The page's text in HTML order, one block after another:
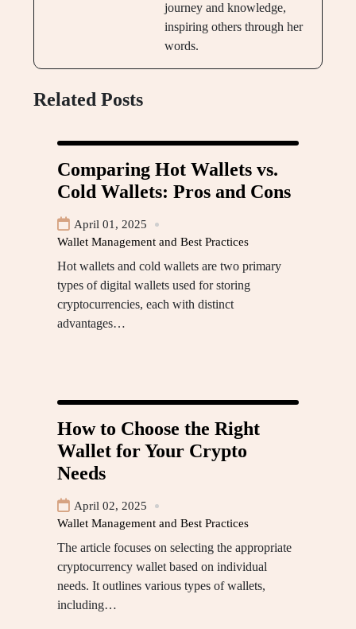
journey and knowledge,
inspiring others through her
words.
Related Posts
Comparing Hot Wallets vs.
Cold Wallets: Pros and Cons
April 01, 2025
Wallet Management and Best Practices
Hot wallets and cold wallets are two primary
types of digital wallets used for storing
cryptocurrencies, each with distinct
advantages…
How to Choose the Right
Wallet for Your Crypto
Needs
April 02, 2025
Wallet Management and Best Practices
The article focuses on selecting the appropriate
cryptocurrency wallet based on individual
needs. It outlines various types of wallets,
including…